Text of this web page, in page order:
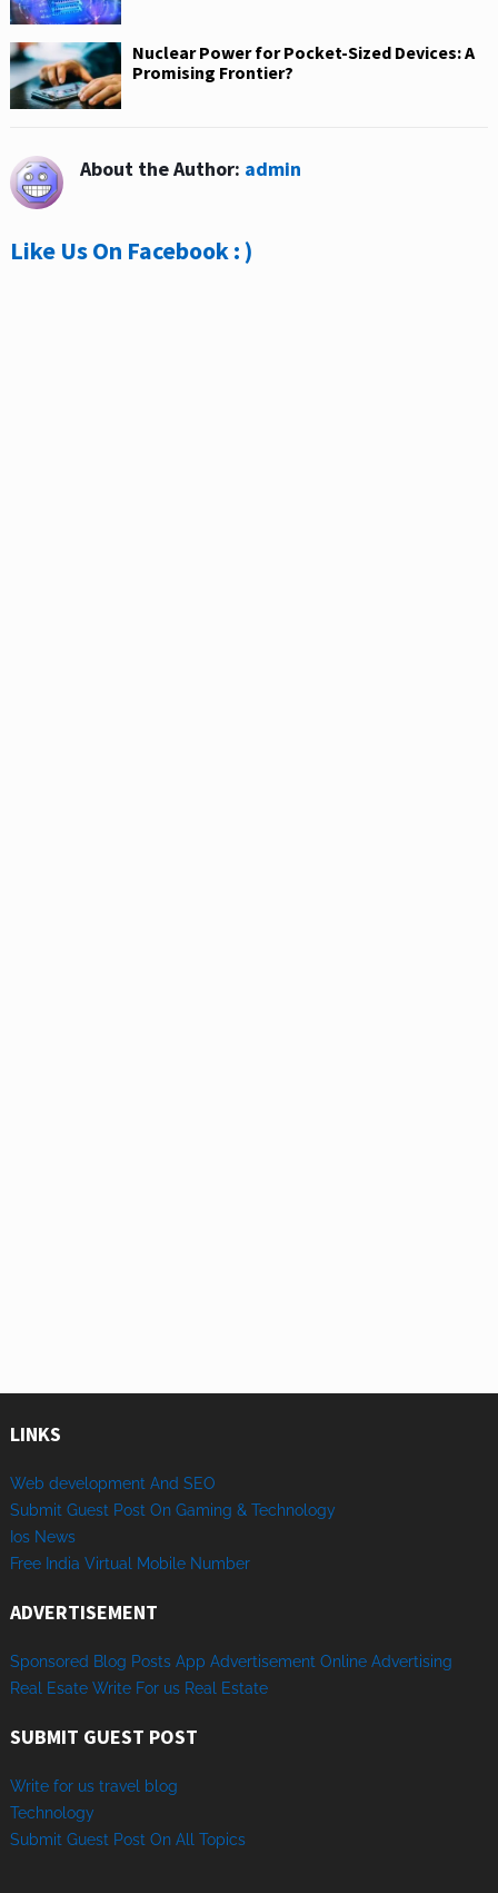
Nuclear Power for Pocket-Sized Devices: A
Promising Frontier?
About the Author: admin
Like Us On Facebook : )
LINKS
Web development And SEO
Submit Guest Post On Gaming & Technology
Ios News
Free India Virtual Mobile Number
ADVERTISEMENT
Sponsored Blog Posts App Advertisement Online Advertising
Real Esate Write For us Real Estate
SUBMIT GUEST POST
Write for us travel blog
Technology
Submit Guest Post On All Topics